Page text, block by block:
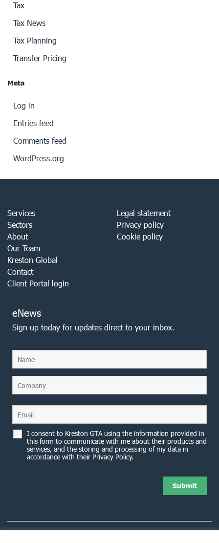
Tax
Tax News
Tax Planning
Transfer Pricing
Meta
Log in
Entries feed
Comments feed
WordPress.org
Services
Sectors
About
Our Team
Kreston Global
Contact
Client Portal login
Legal statement
Privacy policy
Cookie policy
eNews
Sign up today for updates direct to your inbox.
I consent to Kreston GTA using the information provided in
this form to communicate with me about their products and
services, and the storing and processing of my data in
accordance with their Privacy Policy. *